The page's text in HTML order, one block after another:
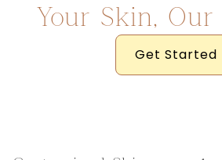
Your Skin,
Get Started